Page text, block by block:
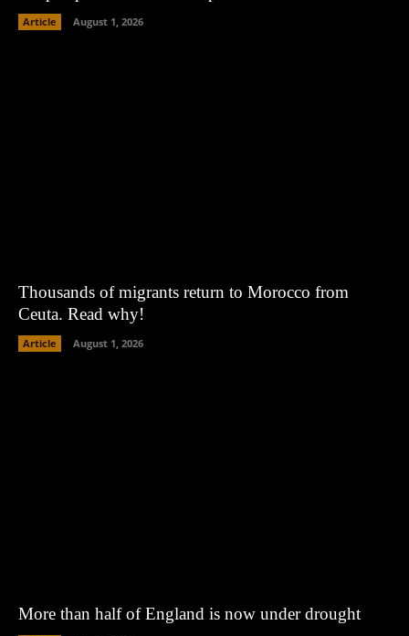
Article August 1, 2026
Thousands of migrants return to Morocco from
Ceuta. Read why!
Article August 1, 2026
More than half of England is now under drought